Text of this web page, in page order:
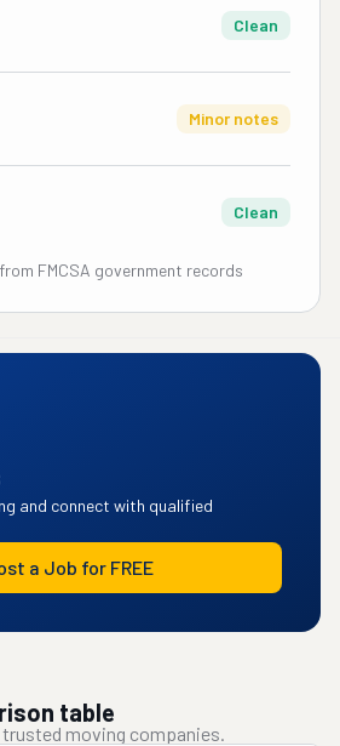
Clean
Minor notes
Clean
FMCSA government records
and connect with qualified
a Job for FREE
table
moving companies.